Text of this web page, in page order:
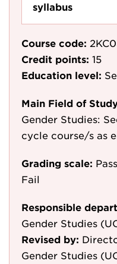
syllabus
Course code:
Credit points: 15
Education level:
Main Field of
Gender Studies:
cycle course/s as
Grading scale:
Fail
Responsible
Gender Studies
Revised by:
Gender Studies